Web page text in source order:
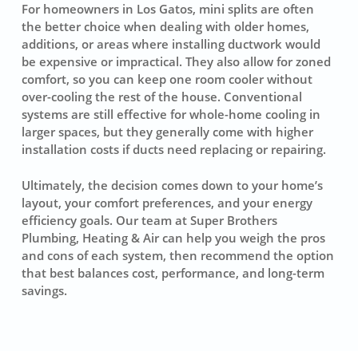
For homeowners in Los Gatos, mini splits are often
the better choice when dealing with older homes,
additions, or areas where installing ductwork would
be expensive or impractical. They also allow for zoned
comfort, so you can keep one room cooler without
over-cooling the rest of the house. Conventional
systems are still effective for whole-home cooling in
larger spaces, but they generally come with higher
installation costs if ducts need replacing or repairing.
Ultimately, the decision comes down to your home’s
layout, your comfort preferences, and your energy
efficiency goals. Our team at Super Brothers
Plumbing, Heating & Air can help you weigh the pros
and cons of each system, then recommend the option
that best balances cost, performance, and long-term
savings.